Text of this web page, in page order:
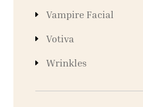
Vampire Facial
Votiva
Wrinkles